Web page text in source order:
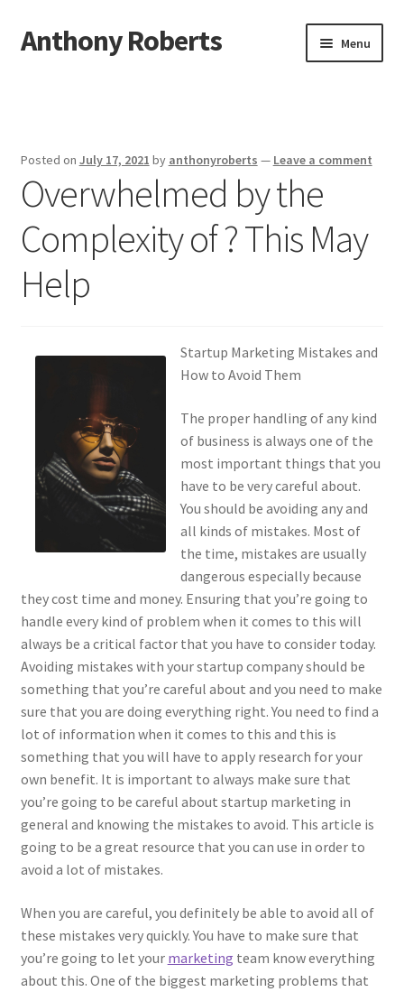
Skip
to
Skip
to
Anthony Roberts Menu
Dmca Notice
Privacy Policy
Terms Of Use
Posted on July 17, 2021 by anthonyroberts — Leave a comment
Overwhelmed by the
Complexity of ? This May
Help
Startup Marketing Mistakes and
How to Avoid Them
The proper handling of any kind
of business is always one of the
most important things that you
have to be very careful about.
You should be avoiding any and
all kinds of mistakes. Most of
the time, mistakes are usually
dangerous especially because
they cost time and money. Ensuring that you’re going to
handle every kind of problem when it comes to this will
always be a critical factor that you have to consider today.
Avoiding mistakes with your startup company should be
something that you’re careful about and you need to make
sure that you are doing everything right. You need to find a
lot of information when it comes to this and this is
something that you will have to apply research for your
own benefit. It is important to always make sure that
you’re going to be careful about startup marketing in
general and knowing the mistakes to avoid. This article is
going to be a great resource that you can use in order to
avoid a lot of mistakes.
When you are careful, you definitely be able to avoid all of
these mistakes very quickly. You have to make sure that
you’re going to let your marketing team know everything
about this. One of the biggest marketing problems that